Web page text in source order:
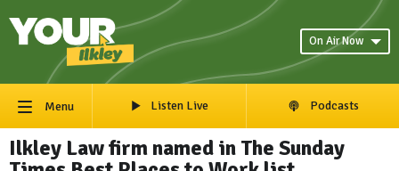
On Air Now
Menu Listen Live Podcasts
Ilkley Law firm named in The Sunday